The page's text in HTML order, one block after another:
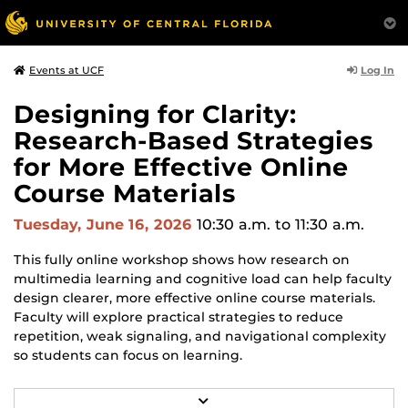
Events at UCF Log In
Designing for Clarity:
Research-Based Strategies
for More Effective Online
Course Materials
Tuesday, June 16, 2026 10:30 a.m. to 11:30 a.m.
This fully online workshop shows how research on
multimedia learning and cognitive load can help faculty
design clearer, more effective online course materials.
Faculty will explore practical strategies to reduce
repetition, weak signaling, and navigational complexity
so students can focus on learning.
In this workshop, you'll learn to: